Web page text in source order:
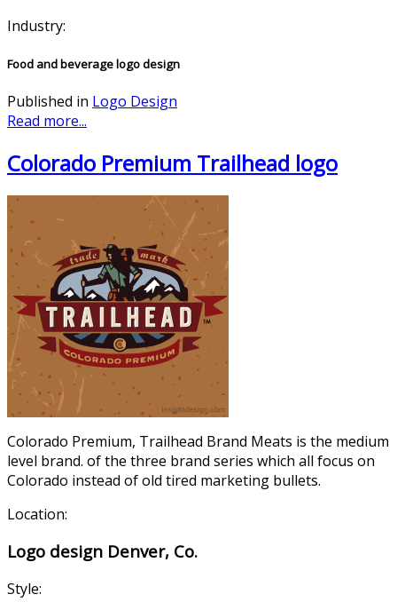
Industry:
Food and beverage logo design
Published in Logo Design
Read more...
Colorado Premium Trailhead logo
Colorado Premium, Trailhead Brand Meats is the medium
level brand. of the three brand series which all focus on
Colorado instead of old tired marketing bullets.
Location:
Logo design Denver, Co.
Style: